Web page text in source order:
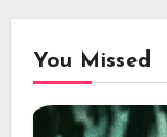
You Missed